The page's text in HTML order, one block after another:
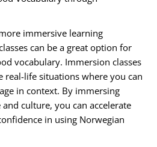
immersive learning
can be a great option for
vocabulary. Immersion classes
real-life situations where you can
in context. By immersing
culture, you can accelerate
in using Norwegian